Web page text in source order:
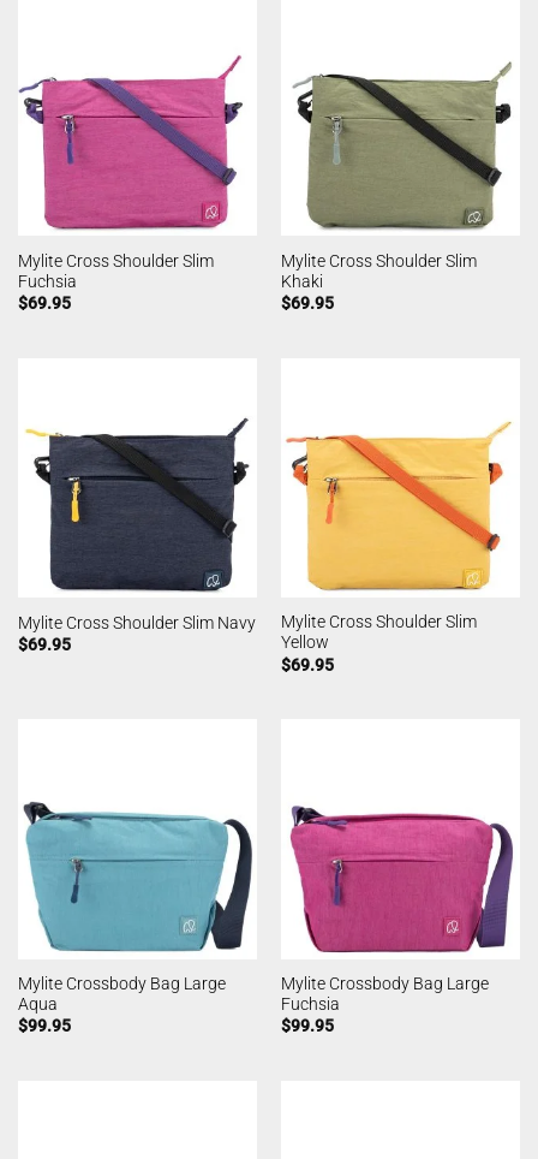
Mylite Cross Shoulder Slim
Fuchsia
$69.95
Mylite Cross Shoulder Slim
Khaki
$69.95
Mylite Cross Shoulder Slim Navy
$69.95
Mylite Cross Shoulder Slim
Yellow
$69.95
Mylite Crossbody Bag Large
Aqua
$99.95
Mylite Crossbody Bag Large
Fuchsia
$99.95